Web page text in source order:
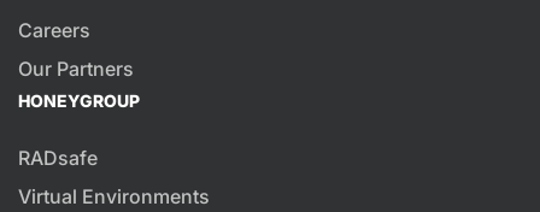
Careers
Our Partners
HONEYGROUP
RADsafe
Virtual Environments